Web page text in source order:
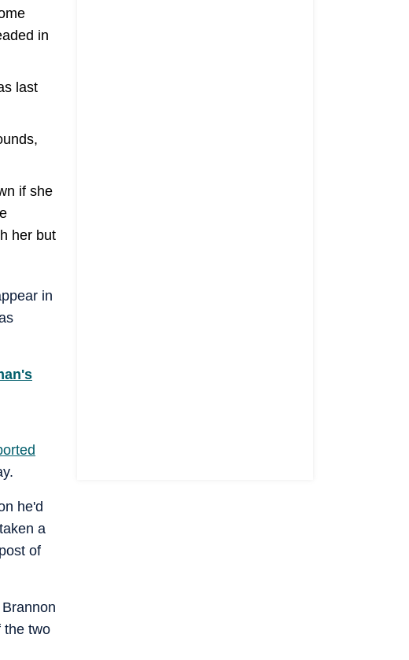
in
last
if she
her but
in
he'd
a
of
the two